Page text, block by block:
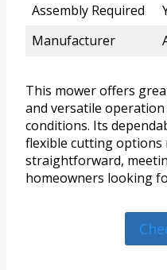
Assembly Required
Manufacturer
This mower offers
and versatile
conditions. Its
flexible cutting options
straightforward,
homeowners looking